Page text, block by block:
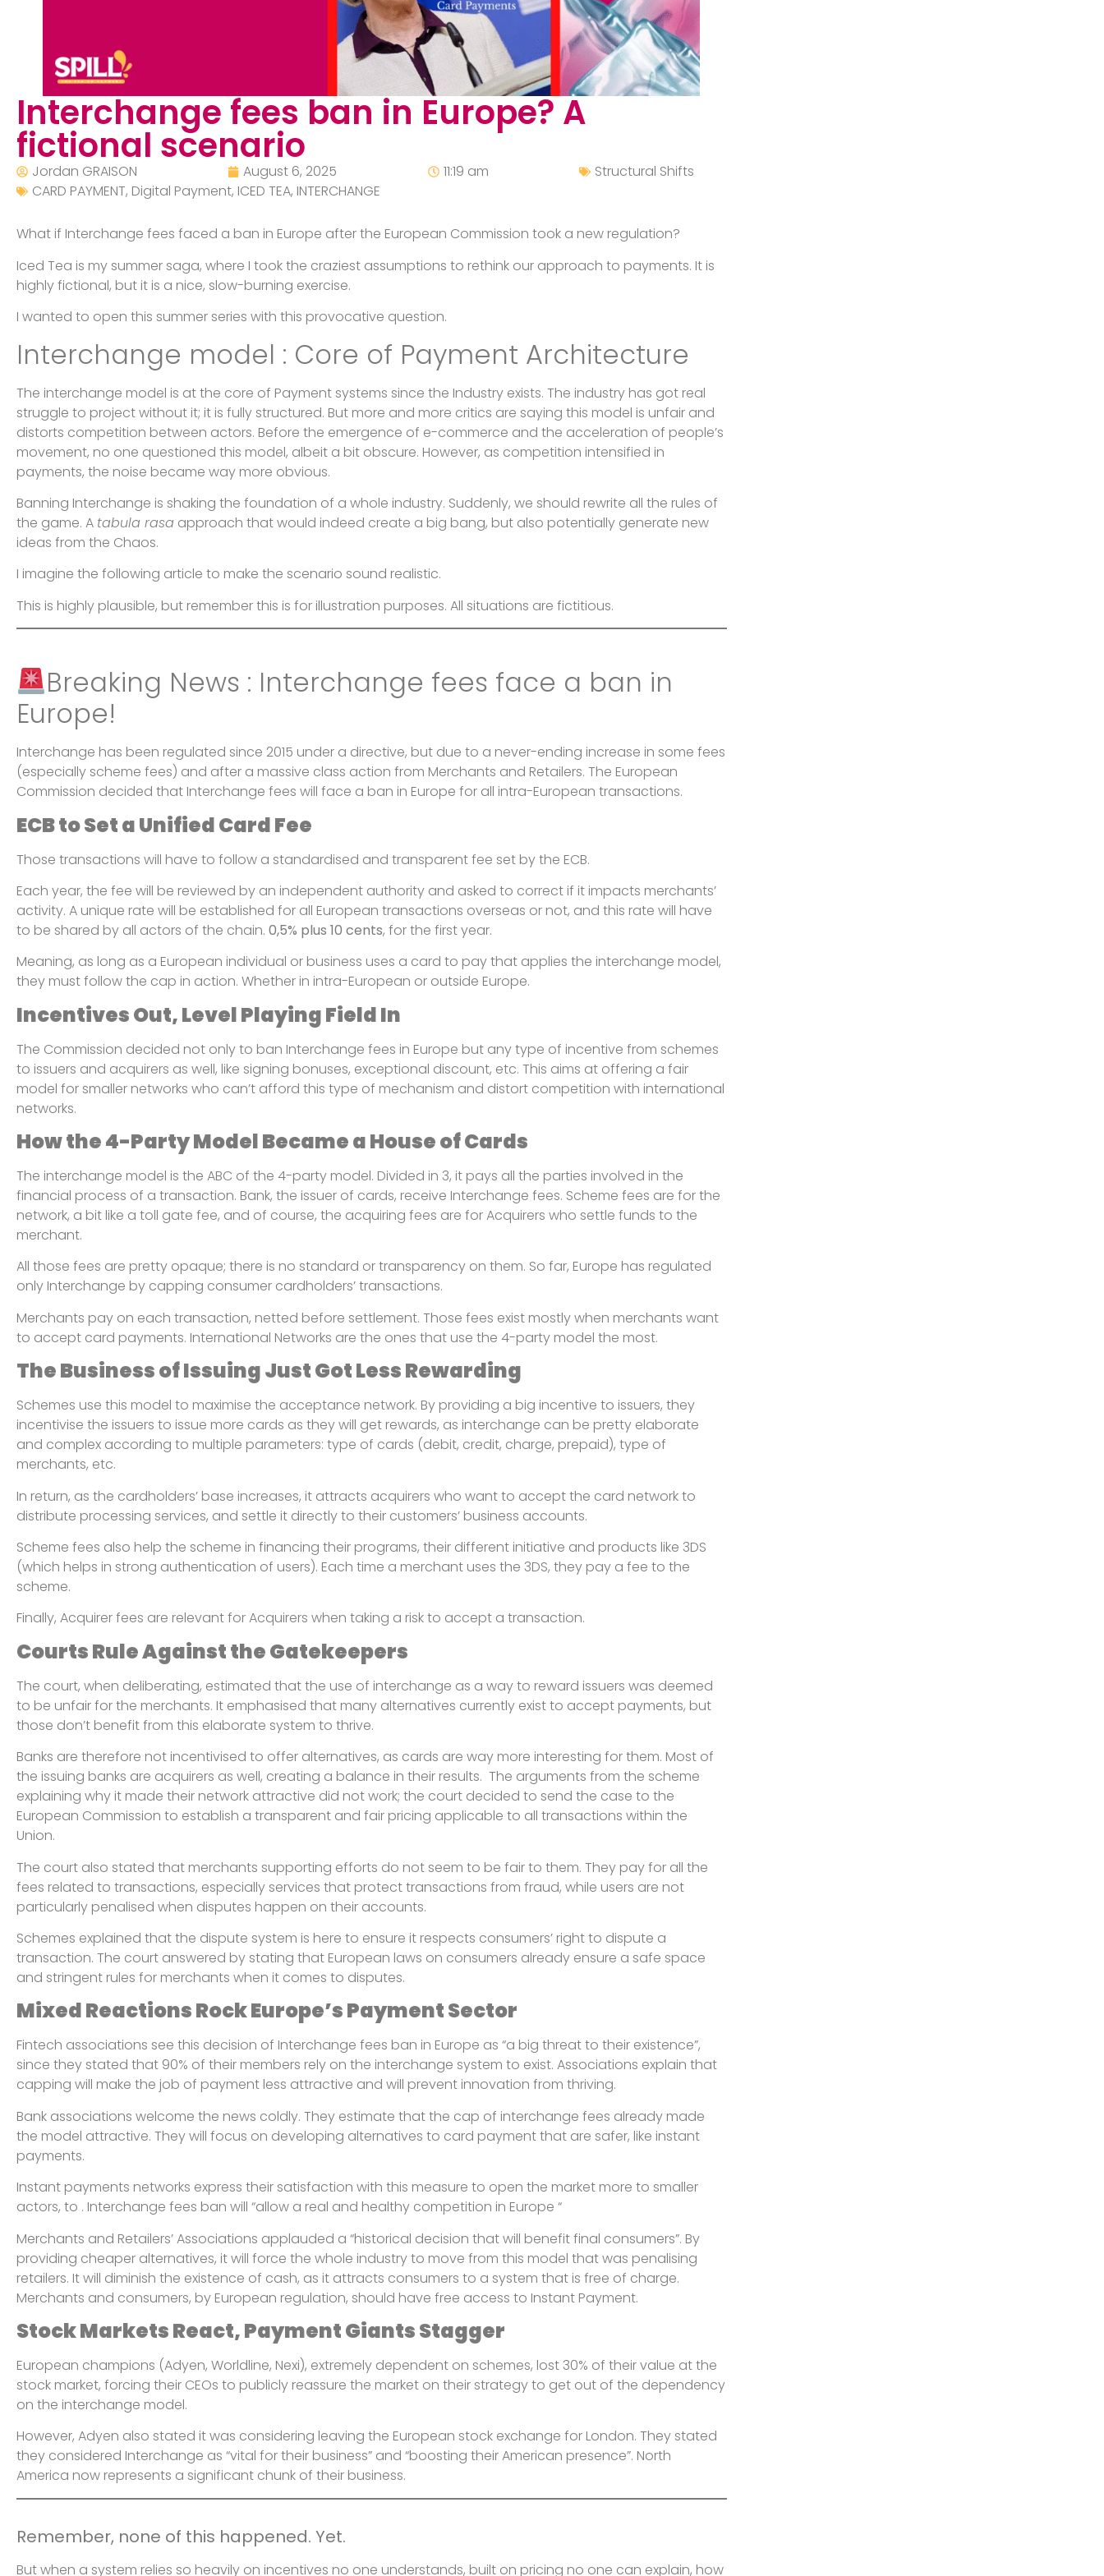
Interchange fees ban in Europe? A
fictional scenario
Jordan GRAISON August 6, 2025 11:19 am
Structural Shifts
CARD PAYMENT, Digital Payment, ICED TEA, INTERCHANGE
What if Interchange fees faced a ban in Europe after the European Commission took a new regulation?
Iced Tea is my summer saga, where I took the craziest assumptions to rethink our approach to payments. It is
highly fictional, but it is a nice, slow-burning exercise.
I wanted to open this summer series with this provocative question.
Interchange model : Core of Payment Architecture
The interchange model is at the core of Payment systems since the Industry exists. The industry has got real
struggle to project without it; it is fully structured. But more and more critics are saying this model is unfair and
distorts competition between actors. Before the emergence of e-commerce and the acceleration of people’s
movement, no one questioned this model, albeit a bit obscure. However, as competition intensified in
payments, the noise became way more obvious.
Banning Interchange is shaking the foundation of a whole industry. Suddenly, we should rewrite all the rules of
the game. A tabula rasa approach that would indeed create a big bang, but also potentially generate new
ideas from the Chaos.
I imagine the following article to make the scenario sound realistic.
This is highly plausible, but remember this is for illustration purposes. All situations are fictitious.
Breaking News : Interchange fees face a ban in
Europe!
Interchange has been regulated since 2015 under a directive, but due to a never-ending increase in some fees
(especially scheme fees) and after a massive class action from Merchants and Retailers. The European
Commission decided that Interchange fees will face a ban in Europe for all intra-European transactions.
ECB to Set a Unified Card Fee
Those transactions will have to follow a standardised and transparent fee set by the ECB.
Each year, the fee will be reviewed by an independent authority and asked to correct if it impacts merchants’
activity. A unique rate will be established for all European transactions overseas or not, and this rate will have
to be shared by all actors of the chain. 0,5% plus 10 cents, for the first year.
Meaning, as long as a European individual or business uses a card to pay that applies the interchange model,
they must follow the cap in action. Whether in intra-European or outside Europe.
Incentives Out, Level Playing Field In
The Commission decided not only to ban Interchange fees in Europe but any type of incentive from schemes
to issuers and acquirers as well, like signing bonuses, exceptional discount, etc. This aims at offering a fair
model for smaller networks who can’t afford this type of mechanism and distort competition with international
networks.
How the 4-Party Model Became a House of Cards
The interchange model is the ABC of the 4-party model. Divided in 3, it pays all the parties involved in the
financial process of a transaction. Bank, the issuer of cards, receive Interchange fees. Scheme fees are for the
network, a bit like a toll gate fee, and of course, the acquiring fees are for Acquirers who settle funds to the
merchant.
All those fees are pretty opaque; there is no standard or transparency on them. So far, Europe has regulated
only Interchange by capping consumer cardholders’ transactions.
Merchants pay on each transaction, netted before settlement. Those fees exist mostly when merchants want
to accept card payments. International Networks are the ones that use the 4-party model the most.
The Business of Issuing Just Got Less Rewarding
Schemes use this model to maximise the acceptance network. By providing a big incentive to issuers, they
incentivise the issuers to issue more cards as they will get rewards, as interchange can be pretty elaborate
and complex according to multiple parameters: type of cards (debit, credit, charge, prepaid), type of
merchants, etc.
In return, as the cardholders’ base increases, it attracts acquirers who want to accept the card network to
distribute processing services, and settle it directly to their customers’ business accounts.
Scheme fees also help the scheme in financing their programs, their different initiative and products like 3DS
(which helps in strong authentication of users). Each time a merchant uses the 3DS, they pay a fee to the
scheme.
Finally, Acquirer fees are relevant for Acquirers when taking a risk to accept a transaction.
Courts Rule Against the Gatekeepers
The court, when deliberating, estimated that the use of interchange as a way to reward issuers was deemed
to be unfair for the merchants. It emphasised that many alternatives currently exist to accept payments, but
those don’t benefit from this elaborate system to thrive.
Banks are therefore not incentivised to offer alternatives, as cards are way more interesting for them. Most of
the issuing banks are acquirers as well, creating a balance in their results. The arguments from the scheme
explaining why it made their network attractive did not work; the court decided to send the case to the
European Commission to establish a transparent and fair pricing applicable to all transactions within the
Union.
The court also stated that merchants supporting efforts do not seem to be fair to them. They pay for all the
fees related to transactions, especially services that protect transactions from fraud, while users are not
particularly penalised when disputes happen on their accounts.
Schemes explained that the dispute system is here to ensure it respects consumers’ right to dispute a
transaction. The court answered by stating that European laws on consumers already ensure a safe space
and stringent rules for merchants when it comes to disputes.
Mixed Reactions Rock Europe’s Payment Sector
Fintech associations see this decision of Interchange fees ban in Europe as “a big threat to their existence”,
since they stated that 90% of their members rely on the interchange system to exist. Associations explain that
capping will make the job of payment less attractive and will prevent innovation from thriving.
Bank associations welcome the news coldly. They estimate that the cap of interchange fees already made
the model attractive. They will focus on developing alternatives to card payment that are safer, like instant
payments.
Instant payments networks express their satisfaction with this measure to open the market more to smaller
actors, to . Interchange fees ban will “allow a real and healthy competition in Europe “
Merchants and Retailers’ Associations applauded a “historical decision that will benefit final consumers”. By
providing cheaper alternatives, it will force the whole industry to move from this model that was penalising
retailers. It will diminish the existence of cash, as it attracts consumers to a system that is free of charge.
Merchants and consumers, by European regulation, should have free access to Instant Payment.
Stock Markets React, Payment Giants Stagger
European champions (Adyen, Worldline, Nexi), extremely dependent on schemes, lost 30% of their value at the
stock market, forcing their CEOs to publicly reassure the market on their strategy to get out of the dependency
on the interchange model.
However, Adyen also stated it was considering leaving the European stock exchange for London. They stated
they considered Interchange as “vital for their business” and “boosting their American presence”. North
America now represents a significant chunk of their business.
Remember, none of this happened. Yet.
But when a system relies so heavily on incentives no one understands, built on pricing no one can explain, how